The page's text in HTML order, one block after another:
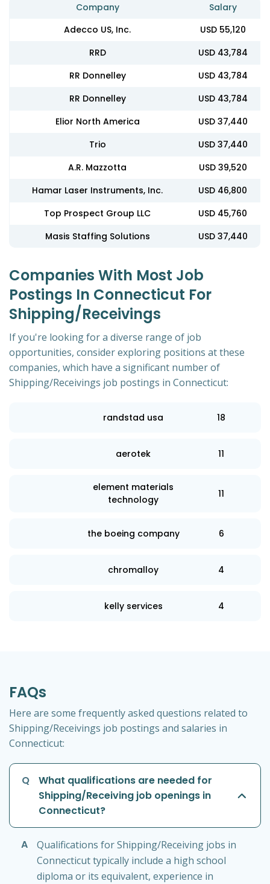
Company
Salary
Adecco US, Inc.
USD 55,120
RRD
USD 43,784
RR Donnelley
USD 43,784
RR Donnelley
USD 43,784
Elior North America
USD 37,440
Trio
USD 37,440
A.R. Mazzotta
USD 39,520
Hamar Laser Instruments, Inc.
USD 46,800
Top Prospect Group LLC
USD 45,760
Masis Staffing Solutions
USD 37,440
Companies With Most Job
Postings In Connecticut For
Shipping/Receivings
If you're looking for a diverse range of job
opportunities, consider exploring positions at these
companies, which have a significant number of
Shipping/Receivings job postings in Connecticut:
randstad usa 18
aerotek 11
element materials
technology
11
the boeing company 6
chromalloy 4
kelly services 4
FAQs
Here are some frequently asked questions related to
Shipping/Receivings job postings and salaries in
Connecticut:
Q
What qualifications are needed for
Shipping/Receiving job openings in
Connecticut?
A
Qualifications for Shipping/Receiving jobs in
Connecticut typically include a high school
diploma or its equivalent, experience in